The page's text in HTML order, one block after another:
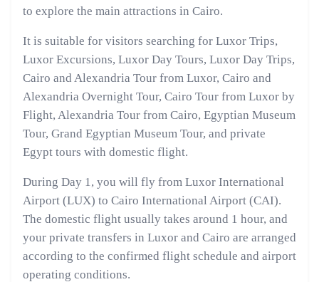
to explore the main attractions in Cairo.
It is suitable for visitors searching for Luxor Trips,
Luxor Excursions, Luxor Day Tours, Luxor Day Trips,
Cairo and Alexandria Tour from Luxor, Cairo and
Alexandria Overnight Tour, Cairo Tour from Luxor by
Flight, Alexandria Tour from Cairo, Egyptian Museum
Tour, Grand Egyptian Museum Tour, and private
Egypt tours with domestic flight.
During Day 1, you will fly from Luxor International
Airport (LUX) to Cairo International Airport (CAI).
The domestic flight usually takes around 1 hour, and
your private transfers in Luxor and Cairo are arranged
according to the confirmed flight schedule and airport
operating conditions.